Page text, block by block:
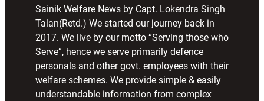
Sainik Welfare News by Capt. Lokendra Singh
Talan(Retd.) We started our journey back in
2017. We live by our motto “Serving those who
Serve”, hence we serve primarily defence
personals and other govt. employees with their
welfare schemes. We provide simple & easily
understandable information from complex